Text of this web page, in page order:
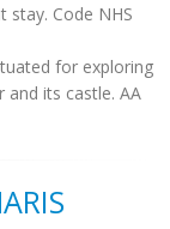
stay. Code NHS
for exploring
and its castle. AA